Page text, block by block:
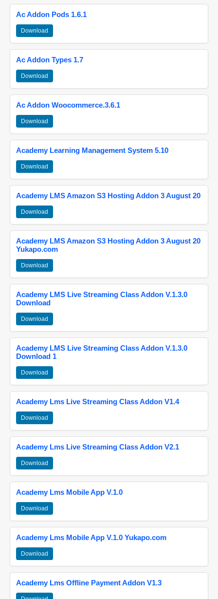
Ac Addon Pods 1.6.1
Download
Ac Addon Types 1.7
Download
Ac Addon Woocommerce.3.6.1
Download
Academy Learning Management System 5.10
Download
Academy LMS Amazon S3 Hosting Addon 3 August 20
Download
Academy LMS Amazon S3 Hosting Addon 3 August 20
Yukapo.com
Download
Academy LMS Live Streaming Class Addon V.1.3.0
Download
Download
Academy LMS Live Streaming Class Addon V.1.3.0
Download 1
Download
Academy Lms Live Streaming Class Addon V1.4
Download
Academy Lms Live Streaming Class Addon V2.1
Download
Academy Lms Mobile App V.1.0
Download
Academy Lms Mobile App V.1.0 Yukapo.com
Download
Academy Lms Offline Payment Addon V1.3